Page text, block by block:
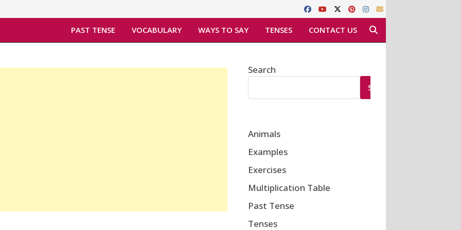
PAST TENSE VOCABULARY WAYS TO SAY TENSES CONTACT US
Search
SEARCH
Animals
Examples
Exercises
Multiplication Table
Past Tense
Tenses